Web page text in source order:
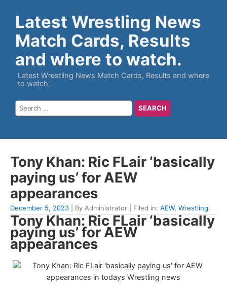
Latest Wrestling News
Match Cards, Results
and where to watch.
Latest Wrestling News Match Cards, Results and where
to watch.
Tony Khan: Ric FLair ‘basically
paying us’ for AEW
appearances
December 5, 2023 | By Administrator | Filed in: AEW, Wrestling.
Tony Khan: Ric FLair ‘basically
paying us’ for AEW
appearances